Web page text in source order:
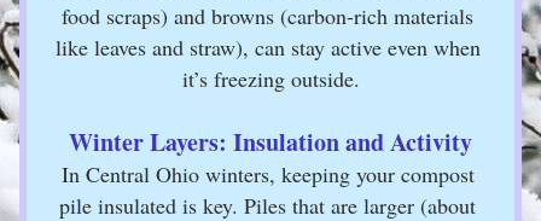
food scraps) and browns (carbon-rich materials
like leaves and straw), can stay active even when
it’s freezing outside.
Winter Layers: Insulation and Activity
In Central Ohio winters, keeping your compost
pile insulated is key. Piles that are larger (about